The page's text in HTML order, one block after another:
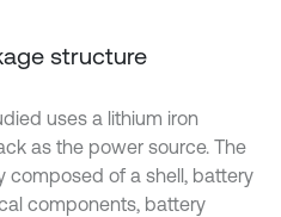
structure
uses a lithium iron
as the power source. The
composed of a shell, battery
components, battery